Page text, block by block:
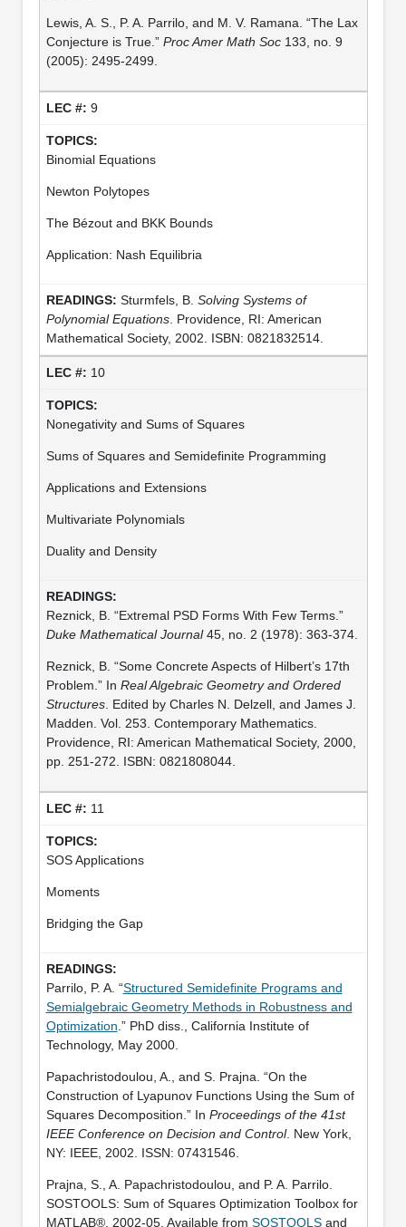
Lewis, A. S., P. A. Parrilo, and M. V. Ramana. “The Lax
Conjecture is True.” Proc Amer Math Soc133, no. 9
(2005): 2495-2499.
9
Binomial Equations
Newton Polytopes
The Bézout and BKK Bounds
Application: Nash Equilibria
Sturmfels, B. Solving Systems of
Polynomial Equations. Providence, RI: American
Mathematical Society, 2002. ISBN: 0821832514.
10
Nonegativity and Sums of Squares
Sums of Squares and Semidefinite Programming
Applications and Extensions
Multivariate Polynomials
Duality and Density
Reznick, B. “Extremal PSD Forms With Few Terms.”
Duke Mathematical Journal45, no. 2 (1978): 363-374.
Reznick, B. “Some Concrete Aspects of Hilbert’s 17th
Problem.” In Real Algebraic Geometry and Ordered
Structures. Edited by Charles N. Delzell, and James J.
Madden. Vol. 253. Contemporary Mathematics.
Providence, RI: American Mathematical Society, 2000,
pp. 251-272. ISBN: 0821808044.
11
SOS Applications
Moments
Bridging the Gap
Parrilo, P. A. “Structured Semidefinite Programs and
Semialgebraic Geometry Methods in Robustness and
Optimization .” PhD diss., California Institute of
Technology, May 2000.
Papachristodoulou, A., and S. Prajna. “On the
Construction of Lyapunov Functions Using the Sum of
Squares Decomposition.” In Proceedings of the 41st
IEEE Conference on Decision and Control. New York,
NY: IEEE, 2002. ISSN: 07431546.
Prajna, S., A. Papachristodoulou, and P. A. Parrilo.
SOSTOOLS: Sum of Squares Optimization Toolbox for
MATLAB®, 2002-05. Available from SOSTOOLSand